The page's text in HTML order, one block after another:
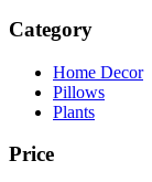
Category
Home Decor
Pillows
Plants
Price